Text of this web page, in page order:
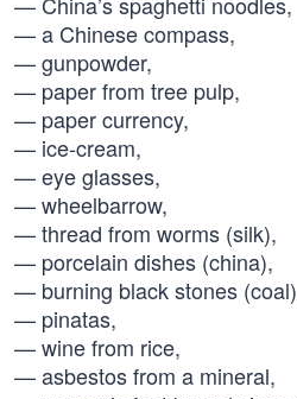
— a Chinese compass,
— gunpowder,
— paper from tree pulp,
— paper currency,
— ice-cream,
— eye glasses,
— wheelbarrow,
— thread from worms (silk),
— porcelain dishes (china),
— burning black stones
— pinatas,
— wine from rice,
— asbestos from a mineral,